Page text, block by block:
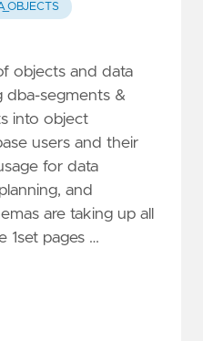
objects and data
dba-segments &
into object
users and their
for data
and
are taking up all
1set pages …